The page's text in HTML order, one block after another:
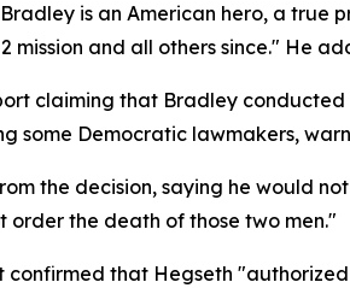
is an American hero, a true
mission and all others since." He
claiming that Bradley
some Democratic lawmakers,
the decision, saying he would
the death of those two men."
confirmed that Hegseth